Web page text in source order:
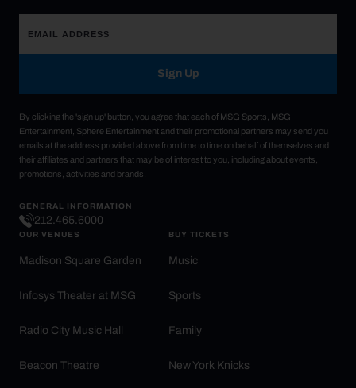
Sign Up
By clicking the 'sign up' button, you agree that each of MSG Sports, MSG
Entertainment, Sphere Entertainment and their promotional partners may send you
emails at the address provided above from time to time on behalf of themselves and
their affiliates and partners that may be of interest to you, including about events,
promotions, activities and brands.
GENERAL INFORMATION
212.465.6000
OUR VENUES
Madison Square Garden
Infosys Theater at MSG
Radio City Music Hall
Beacon Theatre
BUY TICKETS
Music
Sports
Family
New York Knicks